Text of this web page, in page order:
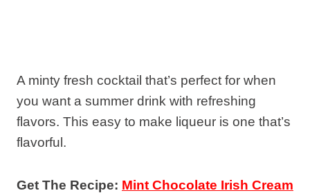
A minty fresh cocktail that’s perfect for when
you want a summer drink with refreshing
flavors. This easy to make liqueur is one that’s
flavorful.
Get The Recipe: Mint Chocolate Irish Cream